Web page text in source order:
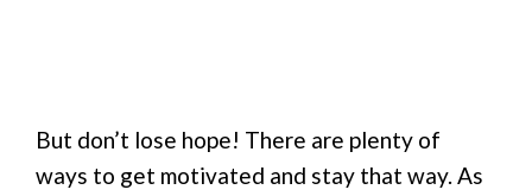
But don’t lose hope! There are plenty of
ways to get motivated and stay that way. As